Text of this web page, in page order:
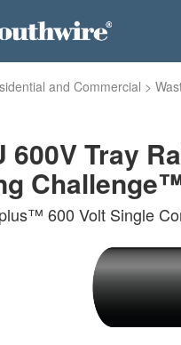
and Commercial >
600V Tray
600 Volt Single